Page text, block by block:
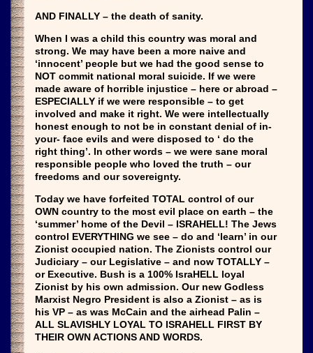
AND FINALLY – the death of sanity.
When I was a child this country was moral and
strong. We may have been a more naive and
‘innocent’ people but we had the good sense to
NOT commit national moral suicide. If we were
made aware of horrible injustice – here or abroad –
ESPECIALLY if we were responsible – to get
involved and make it right. We were intellectually
honest enough to not be in constant denial of in-
your- face evils and were disposed to ‘ do the
right thing’. In other words – we were sane moral
responsible people who loved the truth – our
freedoms and our sovereignty.
Today we have forfeited TOTAL control of our
OWN country to the most evil place on earth – the
‘summer’ home of the Devil – ISRAHELL! The Jews
control EVERYTHING we see – do and ‘learn’ in our
Zionist occupied nation. The Zionists control our
Judiciary – our Legislative – and now TOTALLY –
or Executive. Bush is a 100% IsraHELL loyal
Zionist by his own admission. Our new Godless
Marxist Negro President is also a Zionist – as is
his VP – as was McCain and the airhead Palin –
ALL SLAVISHLY LOYAL TO ISRAHELL FIRST BY
THEIR OWN ACTIONS AND WORDS.